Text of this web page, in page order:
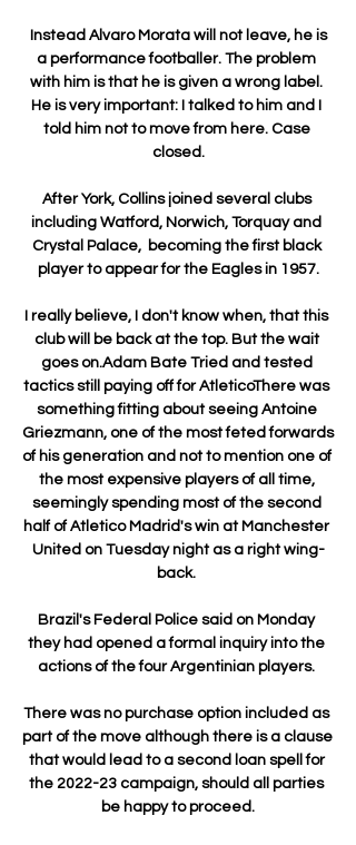
a performance footballer. The problem
with him is that he is given a wrong label.
He is very important: I talked to him and I
told him not to move from here. Case
closed.
After York, Collins joined several clubs
including Watford, Norwich, Torquay and
Crystal Palace,  becoming the first black
player to appear for the Eagles in 1957.
I really believe, I don't know when, that this
club will be back at the top. But the wait
goes on.Adam Bate Tried and tested
tactics still paying off for AtleticoThere was
something fitting about seeing Antoine
Griezmann, one of the most feted forwards
of his generation and not to mention one of
the most expensive players of all time,
seemingly spending most of the second
half of Atletico Madrid's win at Manchester
United on Tuesday night as a right wing-
back.
Brazil's Federal Police said on Monday
they had opened a formal inquiry into the
actions of the four Argentinian players.
There was no purchase option included as
part of the move although there is a clause
that would lead to a second loan spell for
the 2022-23 campaign, should all parties
be happy to proceed.